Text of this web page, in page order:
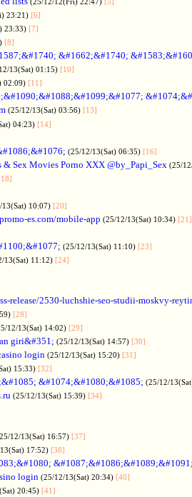
23:21) [6]
23:33) [7]
[8]
&#1662;&#1740;
13(Sat) 01:15) [10]
02:09) [11]
(25/12/13(Sat) 03:56) [13]
04:23) [14]
(25/12/13(Sat) 06:35) [16]
& Sex Movies Porno XXX @by_Papi_Sex (25/
13(Sat) 10:07) [20]
es.com/mobile-app (25/12/13(Sat) 10:34) [21]
(25/12/13(Sat) 11:10) [23]
13(Sat) 11:12) [24]
release/2530-luchshie-seo-studii-moskvy-
[28]
12/13(Sat) 14:02) [29]
giri&#351; (25/12/13(Sat) 14:57) [30]
login (25/12/13(Sat) 15:20) [31]
15:33) [32]
&#1074;&#1080;&#1085; (25/12/
(25/12/13(Sat) 15:39) [34]
12/13(Sat) 16:57) [37]
17:52) [38]
login (25/12/13(Sat) 20:34) [40]
20:45) [41]